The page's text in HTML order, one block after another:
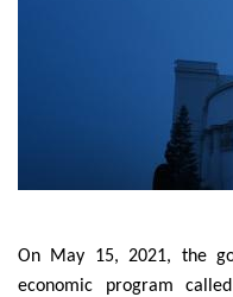
On May 15, 2021, the
economic program